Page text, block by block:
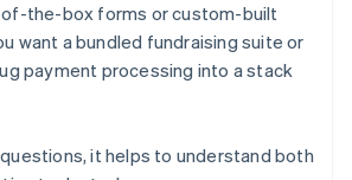
the-box forms or custom-built
want a bundled fundraising suite or
payment processing into a stack
it helps to understand both